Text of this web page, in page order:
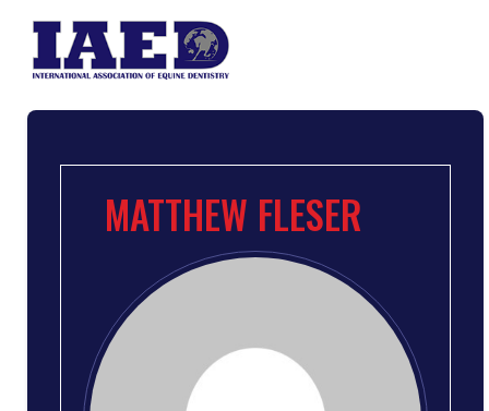
MATTHEW FLESER